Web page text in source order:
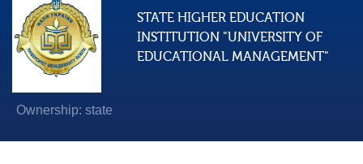
STATE HIGHER EDUCATION
INSTITUTION "UNIVERSITY OF
EDUCATIONAL MANAGEMENT"
Ownership: state